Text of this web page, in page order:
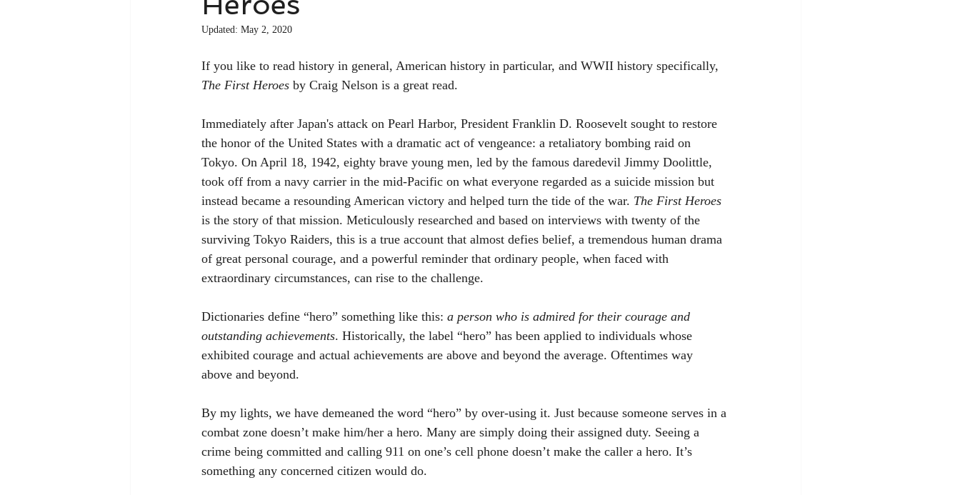
Updated: May 2, 2020
If you like to read history in general, American history in particular, and WWII history specifically,
The First Heroes by Craig Nelson is a great read.
Immediately after Japan's attack on Pearl Harbor, President Franklin D. Roosevelt sought to restore
the honor of the United States with a dramatic act of vengeance: a retaliatory bombing raid on
Tokyo. On April 18, 1942, eighty brave young men, led by the famous daredevil Jimmy Doolittle,
took off from a navy carrier in the mid-Pacific on what everyone regarded as a suicide mission but
instead became a resounding American victory and helped turn the tide of the war. The First Heroes
is the story of that mission. Meticulously researched and based on interviews with twenty of the
surviving Tokyo Raiders, this is a true account that almost defies belief, a tremendous human drama
of great personal courage, and a powerful reminder that ordinary people, when faced with
extraordinary circumstances, can rise to the challenge.
Dictionaries define “hero” something like this: a person who is admired for their courage and
outstanding achievements. Historically, the label “hero” has been applied to individuals whose
exhibited courage and actual achievements are above and beyond the average. Oftentimes way
above and beyond.
By my lights, we have demeaned the word “hero” by over-using it. Just because someone serves in a
combat zone doesn’t make him/her a hero. Many are simply doing their assigned duty. Seeing a
crime being committed and calling 911 on one’s cell phone doesn’t make the caller a hero. It’s
something any concerned citizen would do.